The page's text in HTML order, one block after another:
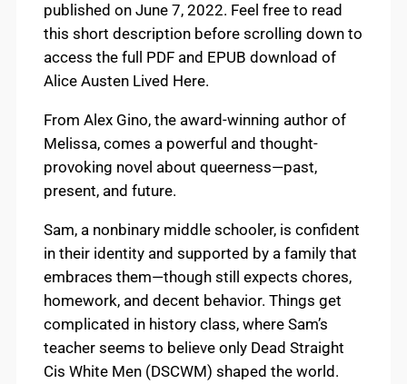
published on June 7, 2022. Feel free to read
this short description before scrolling down to
access the full PDF and EPUB download of
Alice Austen Lived Here.
From Alex Gino, the award-winning author of
Melissa, comes a powerful and thought-
provoking novel about queerness—past,
present, and future.
Sam, a nonbinary middle schooler, is confident
in their identity and supported by a family that
embraces them—though still expects chores,
homework, and decent behavior. Things get
complicated in history class, where Sam’s
teacher seems to believe only Dead Straight
Cis White Men (DSCWM) shaped the world.